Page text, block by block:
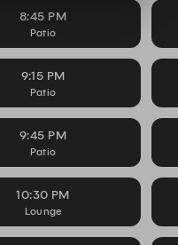
8:45 PM
Patio
9:15 PM
Patio
9:45 PM
Patio
10:30 PM
Lounge